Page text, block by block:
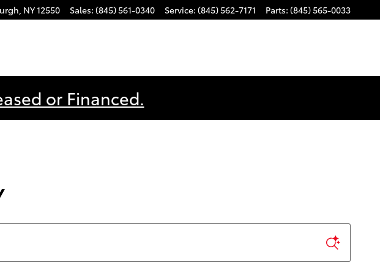
, NY12550 Sales: (845) 561-0340 Service: (845) 562-7171 Parts: (845) 565-0033
or Financed.